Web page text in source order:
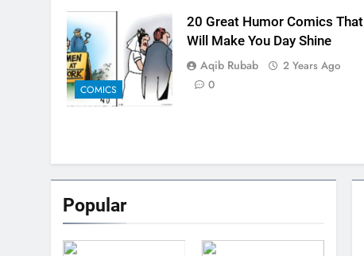
COMICS
20 Great Humor Comics That
Will Make You Day Shine
Aqib Rubab
2 Years Ago
0
Popular